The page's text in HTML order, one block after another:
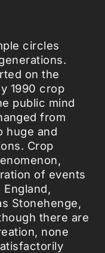
circles
on the
1990 crop
public mind
from
huge and
Crop
of events
Stonehenge,
there are
none